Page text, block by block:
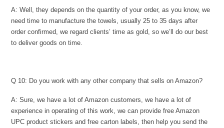
A: Well, they depends on the quantity of your order, as you know, we
need time to manufacture the towels, usually 25 to 35 days after
order confirmed, we regard clients’ time as gold, so we’ll do our best
to deliver goods on time.
Q 10: Do you work with any other company that sells on Amazon?
A: Sure, we have a lot of Amazon customers, we have a lot of
experience in operating of this work, we can provide free Amazon
UPC product stickers and free carton labels, then help you send the